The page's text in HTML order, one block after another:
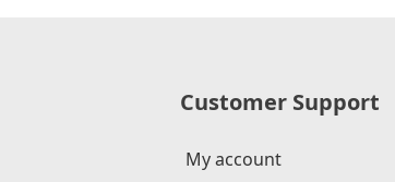
Customer Support
My account